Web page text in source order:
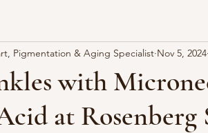
with
at
Pigmentation & Aging Specialist Nov 5, 2024